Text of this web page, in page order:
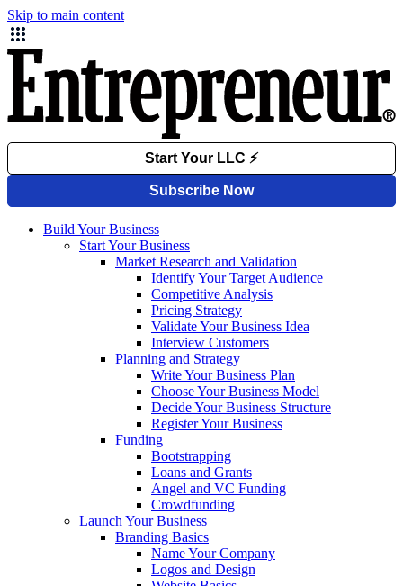
Skip to main content
Build Your Business
Start Your Business
Market Research and Validation
Identify Your Target Audience
Competitive Analysis
Pricing Strategy
Validate Your Business Idea
Interview Customers
Planning and Strategy
Write Your Business Plan
Choose Your Business Model
Decide Your Business Structure
Register Your Business
Funding
Bootstrapping
Loans and Grants
Angel and VC Funding
Crowdfunding
Launch Your Business
Branding Basics
Name Your Company
Logos and Design